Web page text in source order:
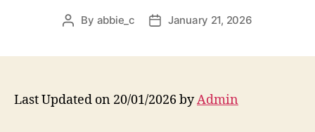
Post
By abbie_c
PostJanuary 21, 2026
Last Updated on 20/01/2026 byAdmin